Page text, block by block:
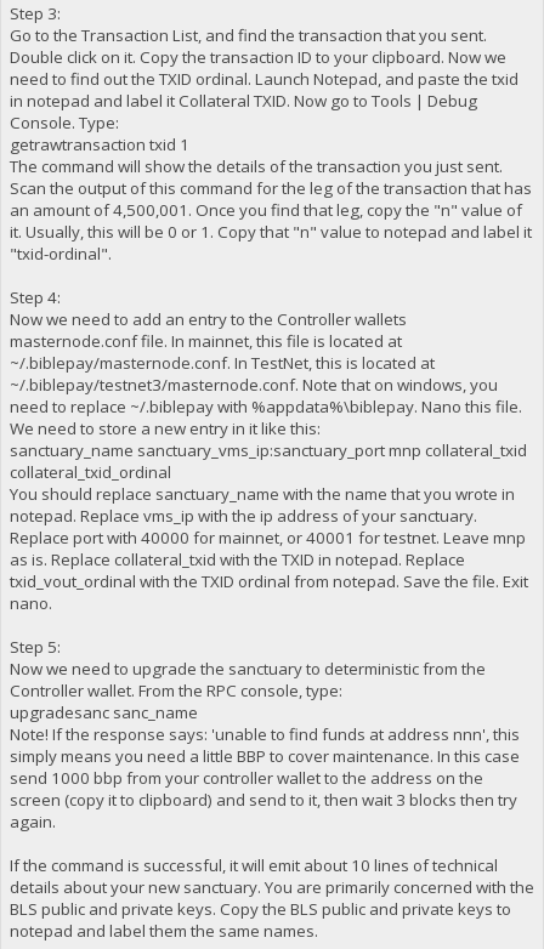
Step 3:
Go to the Transaction List, and find the transaction that you sent.
Double click on it. Copy the transaction ID to your clipboard. Now we
need to find out the TXID ordinal. Launch Notepad, and paste the txid
in notepad and label it Collateral TXID. Now go to Tools | Debug
Console. Type:
getrawtransaction txid 1
The command will show the details of the transaction you just sent.
Scan the output of this command for the leg of the transaction that has
an amount of 4,500,001. Once you find that leg, copy the "n" value of
it. Usually, this will be 0 or 1. Copy that "n" value to notepad and label it
"txid-ordinal".
Step 4:
Now we need to add an entry to the Controller wallets
masternode.conf file. In mainnet, this file is located at
~/.biblepay/masternode.conf. In TestNet, this is located at
~/.biblepay/testnet3/masternode.conf. Note that on windows, you
need to replace ~/.biblepay with %appdata%\biblepay. Nano this file.
We need to store a new entry in it like this:
sanctuary_name sanctuary_vms_ip:sanctuary_port mnp collateral_txid
collateral_txid_ordinal
You should replace sanctuary_name with the name that you wrote in
notepad. Replace vms_ip with the ip address of your sanctuary.
Replace port with 40000 for mainnet, or 40001 for testnet. Leave mnp
as is. Replace collateral_txid with the TXID in notepad. Replace
txid_vout_ordinal with the TXID ordinal from notepad. Save the file. Exit
nano.
Step 5:
Now we need to upgrade the sanctuary to deterministic from the
Controller wallet. From the RPC console, type:
upgradesanc sanc_name
Note! If the response says: 'unable to find funds at address nnn', this
simply means you need a little BBP to cover maintenance. In this case
send 1000 bbp from your controller wallet to the address on the
screen (copy it to clipboard) and send to it, then wait 3 blocks then try
again.
If the command is successful, it will emit about 10 lines of technical
details about your new sanctuary. You are primarily concerned with the
BLS public and private keys. Copy the BLS public and private keys to
notepad and label them the same names.